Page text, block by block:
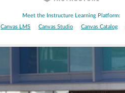
Meet the Instructure Learning Platform:
Canvas LMS
Canvas Studio Canvas Catalog